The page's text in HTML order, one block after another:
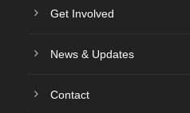
Get Involved
News & Updates
Contact